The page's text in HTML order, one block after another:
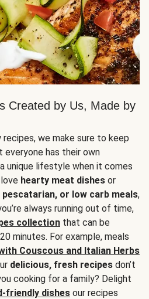
Created by Us, Made by
we make sure to keep
everyone has their own
unique lifestyle when it comes
hearty meat dishes or
or low carb meals,
always running out of time,
collection that can be
minutes. For example, meals
Couscous and Italian Herbs
delicious, fresh recipes don’t
cooking for a family? Delight
friendly dishes our recipes